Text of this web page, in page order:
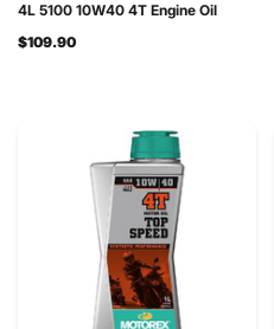
4L 5100 10W40 4T Engine Oil
$109.90